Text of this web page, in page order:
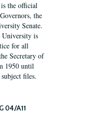
the official
the
Senate.
University is
for all
Secretary of
1950 until
files.
04/A11